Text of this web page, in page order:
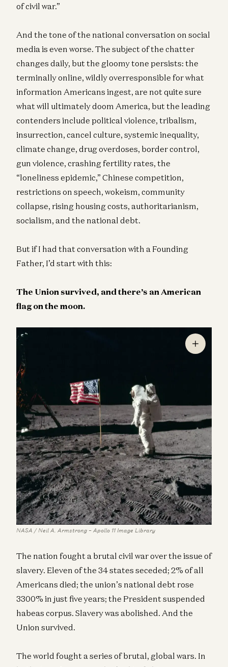
of civil war.”
And the tone of the national conversation on social
media is even worse. The subject of the chatter
changes daily, but the gloomy tone persists: the
terminally online, wildly overresponsible for what
information Americans ingest, are not quite sure
what will ultimately doom America, but the leading
contenders include political violence, tribalism,
insurrection, cancel culture, systemic inequality,
climate change, drug overdoses, border control,
gun violence, crashing fertility rates, the
“loneliness epidemic,” Chinese competition,
restrictions on speech, wokeism, community
collapse, rising housing costs, authoritarianism,
socialism, and the national debt.
But if I had that conversation with a Founding
Father, I’d start with this:
The Union survived, and there’s an American
flag on the moon.
NASA / Neil A. Armstrong – Apollo 11 Image Library
The nation fought a brutal civil war over the issue of
slavery. Eleven of the 34 states seceded; 2% of all
Americans died; the union’s national debt rose
3300% in just five years; the President suspended
habeas corpus. Slavery was abolished. And the
Union survived.
The world fought a series of brutal, global wars. In